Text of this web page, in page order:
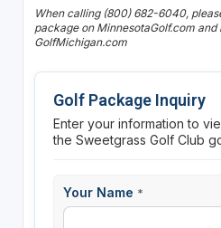
When calling (800) 682-6040,
package on MinnesotaGolf.com
GolfMichigan.com
Golf Package Inquiry
Enter your information to
the Sweetgrass Golf Club
Your Name *